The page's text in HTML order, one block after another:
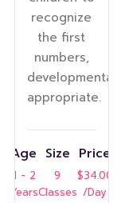
recognize
the first
numbers,
appropriate.
Age
1 - 2
Years
Size
9
Classes
Price
$34.00
/Day